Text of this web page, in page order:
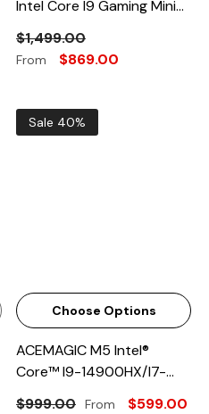
Intel Core I9 Gaming Mini
PC
$1,499.00
From $869.00
Sale 40%
Choose Options
ACEMAGIC M5 Intel®
Core™ I9-14900HX/i7-
14650HX Mini PC
$999.00 From $599.00